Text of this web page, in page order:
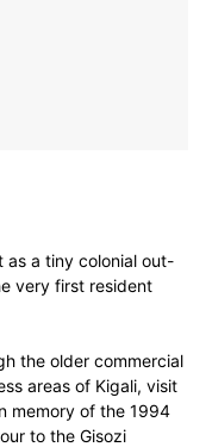
as a tiny colonial out-
very first resident
the older commercial
areas of Kigali, visit
memory of the 1994
to the Gisozi